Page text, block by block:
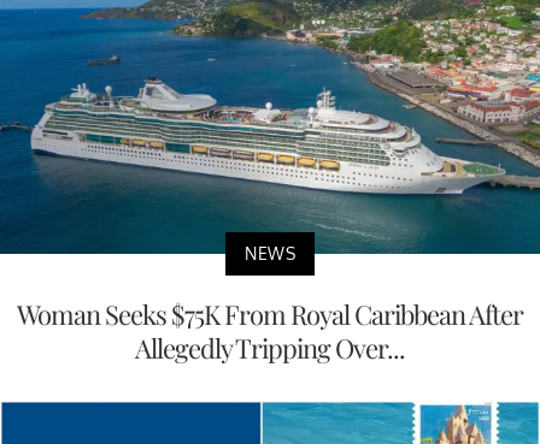
NEWS
Woman Seeks $75K From Royal Caribbean After
Allegedly Tripping Over...